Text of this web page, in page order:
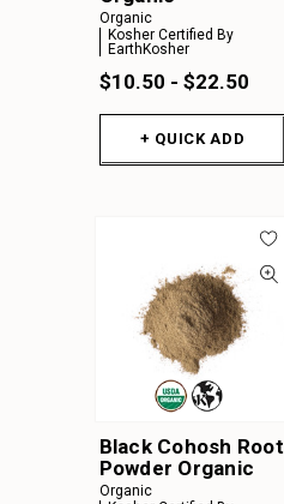
Organic
Kosher Certified By
EarthKosher
$10.50 - $22.50
+ QUICK ADD
Black Cohosh Root
Powder Organic
Organic